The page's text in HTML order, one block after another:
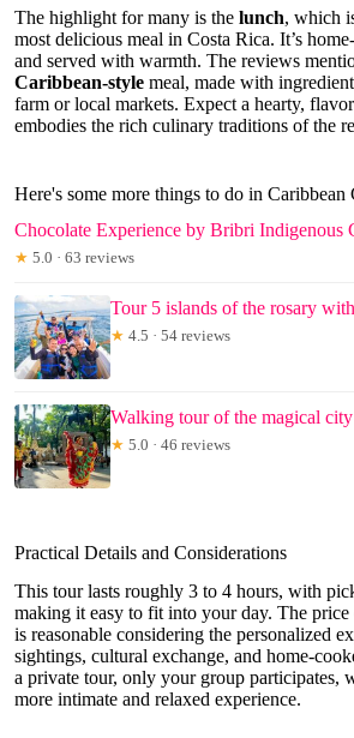
The highlight for many is the lunch, which
most delicious meal in Costa Rica. It’s
and served with warmth. The reviews
Caribbean-style meal, made with
farm or local markets. Expect a hearty,
embodies the rich culinary traditions of the
Here's some more things to do in Caribbean
Chocolate Experience by Bribri Indigenous
★ 5.0 · 63 reviews
Tour 5 islands of the rosary
★ 4.5 · 54 reviews
Walking tour of the magical
★ 5.0 · 46 reviews
Practical Details and Considerations
This tour lasts roughly 3 to 4 hours, with
making it easy to fit into your day. The price
is reasonable considering the personalized
sightings, cultural exchange, and home-
a private tour, only your group participates,
more intimate and relaxed experience.